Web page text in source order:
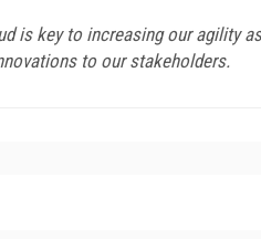
is key to increasing our agility
to our stakeholders.